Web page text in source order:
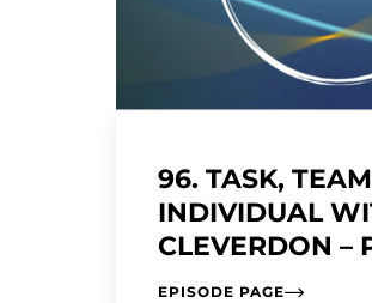
96. TASK,
INDIVIDUAL
CLEVERDON –
EPISODE PAGE